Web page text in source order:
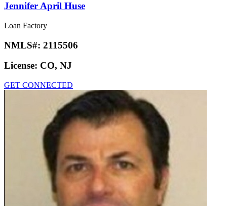
Jennifer April Huse
Loan Factory
NMLS#: 2115506
License: CO, NJ
GET CONNECTED